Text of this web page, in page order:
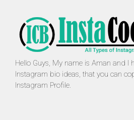
Hello Guys, My name is Aman and I
Instagram bio ideas, that you can
Instagram Profile.